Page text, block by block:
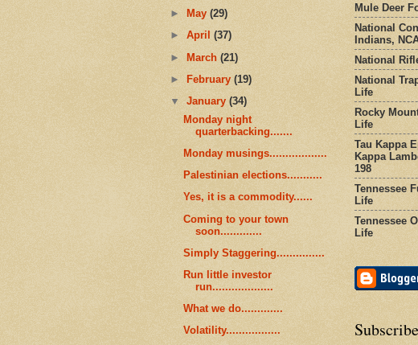
►
May(29)
►April(37)
►March(21)
►
February(19)
▼January(34)
Monday night
quarterbacking.......
Monday musings..................
Palestinian elections...........
Yes, it is a commodity......
Coming to your town
soon.............
Simply Staggering...............
Run little investor
run...................
What we do.............
Volatility.................
Mule Deer
National
Indians,
National
National
Life
Rocky
Life
Tau Kappa
Kappa
198
Tennessee
Life
Tennessee
Life